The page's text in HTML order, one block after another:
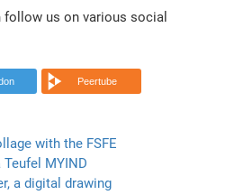
follow us on various social
Peertube